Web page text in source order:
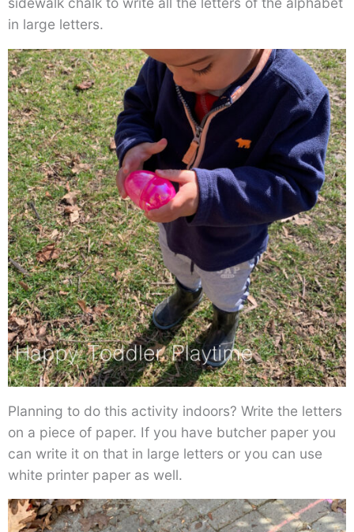
in large letters.
Planning to do this activity indoors? Write the letters
on a piece of paper. If you have butcher paper you
can write it on that in large letters or you can use
white printer paper as well.